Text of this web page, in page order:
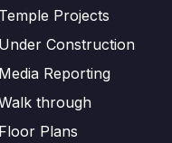
Temple Projects
Under Construction
Media Reporting
through
Floor Plans